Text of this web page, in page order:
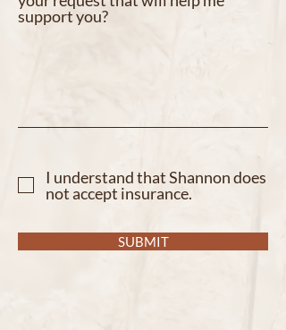
support you?
I understand that Shannon does
not accept insurance.
SUBMIT